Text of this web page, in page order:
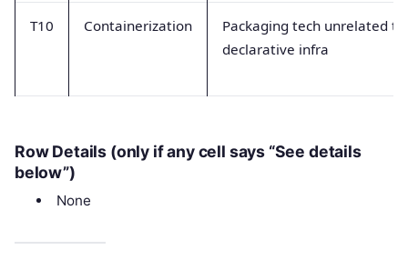
T10 Containerization
Packaging tech unrelated to
declarative infra
Row Details (only if any cell says “See details
below”)
None